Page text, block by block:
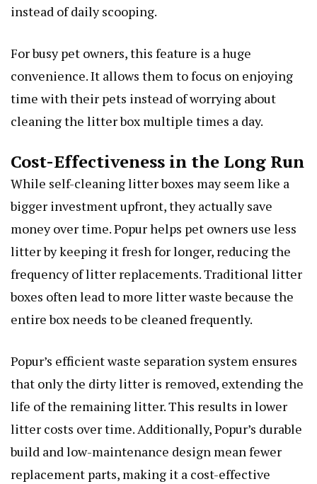
instead of daily scooping.
For busy pet owners, this feature is a huge
convenience. It allows them to focus on enjoying
time with their pets instead of worrying about
cleaning the litter box multiple times a day.
Cost-Effectiveness in the Long Run
While self-cleaning litter boxes may seem like a
bigger investment upfront, they actually save
money over time. Popur helps pet owners use less
litter by keeping it fresh for longer, reducing the
frequency of litter replacements. Traditional litter
boxes often lead to more litter waste because the
entire box needs to be cleaned frequently.
Popur’s efficient waste separation system ensures
that only the dirty litter is removed, extending the
life of the remaining litter. This results in lower
litter costs over time. Additionally, Popur’s durable
build and low-maintenance design mean fewer
replacement parts, making it a cost-effective